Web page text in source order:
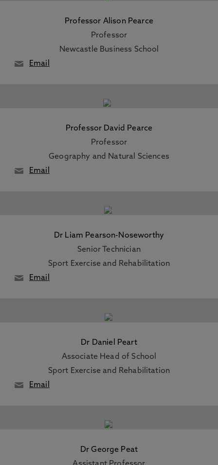
Professor Alison Pearce
Professor
Newcastle Business School
Email
Professor David Pearce
Professor
Geography and Natural Sciences
Email
Dr Liam Pearson-Noseworthy
Senior Technician
Sport Exercise and Rehabilitation
Email
Dr Daniel Peart
Associate Head of School
Sport Exercise and Rehabilitation
Email
Dr George Peat